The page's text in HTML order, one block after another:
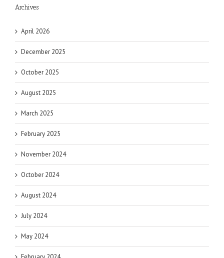
Archives
April 2026
December 2025
October 2025
August 2025
March 2025
February 2025
November 2024
October 2024
August 2024
July 2024
May 2024